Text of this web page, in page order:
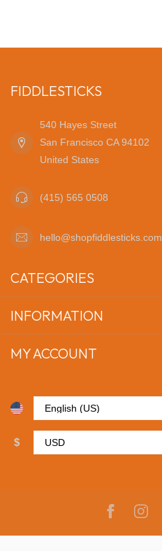
FIDDLESTICKS
540 Hayes Street
San Francisco CA 94102
United States
(415) 565 0508
hello@shopfiddlesticks.com
CATEGORIES
INFORMATION
MY ACCOUNT
$